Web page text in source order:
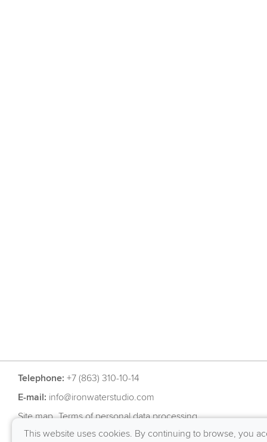
Telephone: +7 (863) 310-10-14
E-mail: info@ironwaterstudio.com
Site map Terms of personal data processing
This website uses cookies. By continuing to browse, you